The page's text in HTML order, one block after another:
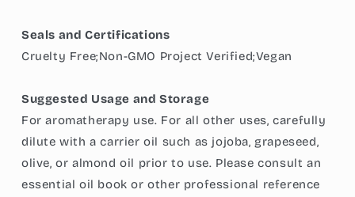
Seals and Certifications
Cruelty Free;Non-GMO Project Verified;Vegan
Suggested Usage and Storage
For aromatherapy use. For all other uses, carefully
dilute with a carrier oil such as jojoba, grapeseed,
olive, or almond oil prior to use. Please consult an
essential oil book or other professional reference